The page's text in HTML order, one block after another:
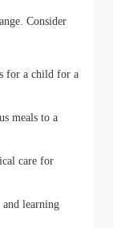
Consider
for a child for a
meals to a
care for
and learning